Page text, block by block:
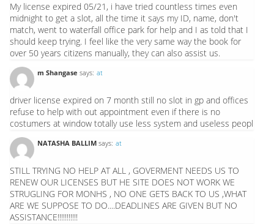
My license expired 05/21, i have tried countless times even
midnight to get a slot, all the time it says my ID, name, don't
match, went to waterfall office park for help and I as told that I
should keep trying. I feel like the very same way the book for
over 50 years citizens manually, they can also assist us.
m Shangase says: at
driver license expired on 7 month still no slot in gp and offices
refuse to help with out appointment even if there is no
costumers at window totally use less system and useless peopl
NATASHA BALLIM says: at
STILL TRYING NO HELP AT ALL , GOVERMENT NEEDS US TO
RENEW OUR LICENSES BUT HE SITE DOES NOT WORK WE
STRUGLING FOR MONHS , NO ONE GETS BACK TO US ,WHAT
ARE WE SUPPOSE TO DO....DEADLINES ARE GIVEN BUT NO
ASSISTANCE!!!!!!!!!!!